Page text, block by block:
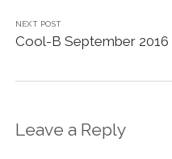
NEXT POST
Cool-B September 2016
Leave a Reply